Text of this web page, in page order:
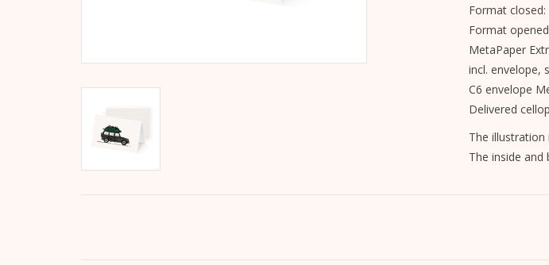
Format
Format
MetaPaper
incl. envelope,
C6 envelope
Delivered
The
The inside and